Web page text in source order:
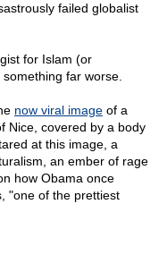
failed globalist
for Islam (or
far worse.
now viral image of a
Nice, covered by a body
at this image, a
an ember of rage
how Obama once
"one of the prettiest